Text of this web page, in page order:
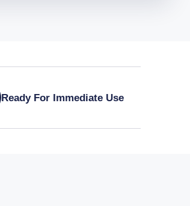
Ready For Immediate Use